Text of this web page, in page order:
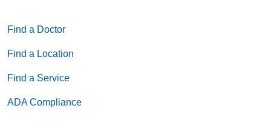
Find a Doctor
Find a Location
Find a Service
ADA Compliance